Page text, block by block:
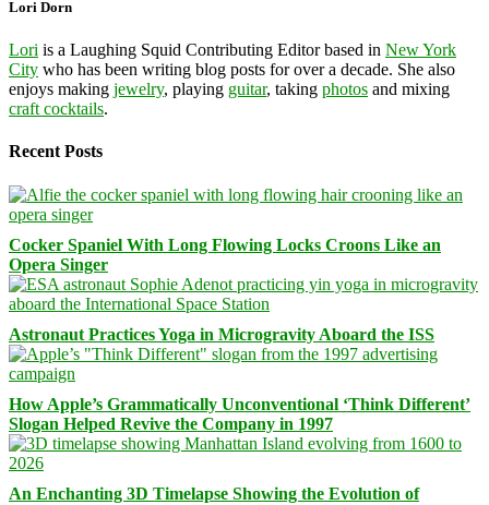
Lori Dorn
Lori is a Laughing Squid Contributing Editor based in New York
City who has been writing blog posts for over a decade. She also
enjoys making jewelry, playing guitar, taking photos and mixing
craft cocktails.
Recent Posts
Cocker Spaniel With Long Flowing Locks Croons Like an
Opera Singer
Astronaut Practices Yoga in Microgravity Aboard the ISS
How Apple’s Grammatically Unconventional ‘Think Different’
Slogan Helped Revive the Company in 1997
An Enchanting 3D Timelapse Showing the Evolution of